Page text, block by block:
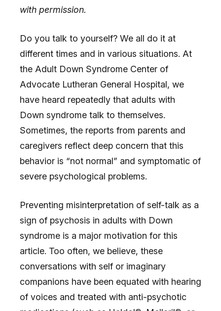
with permission.
Do you talk to yourself? We all do it at
different times and in various situations. At
the Adult Down Syndrome Center of
Advocate Lutheran General Hospital, we
have heard repeatedly that adults with
Down syndrome talk to themselves.
Sometimes, the reports from parents and
caregivers reflect deep concern that this
behavior is “not normal” and symptomatic of
severe psychological problems.
Preventing misinterpretation of self-talk as a
sign of psychosis in adults with Down
syndrome is a major motivation for this
article. Too often, we believe, these
conversations with self or imaginary
companions have been equated with hearing
of voices and treated with anti-psychotic